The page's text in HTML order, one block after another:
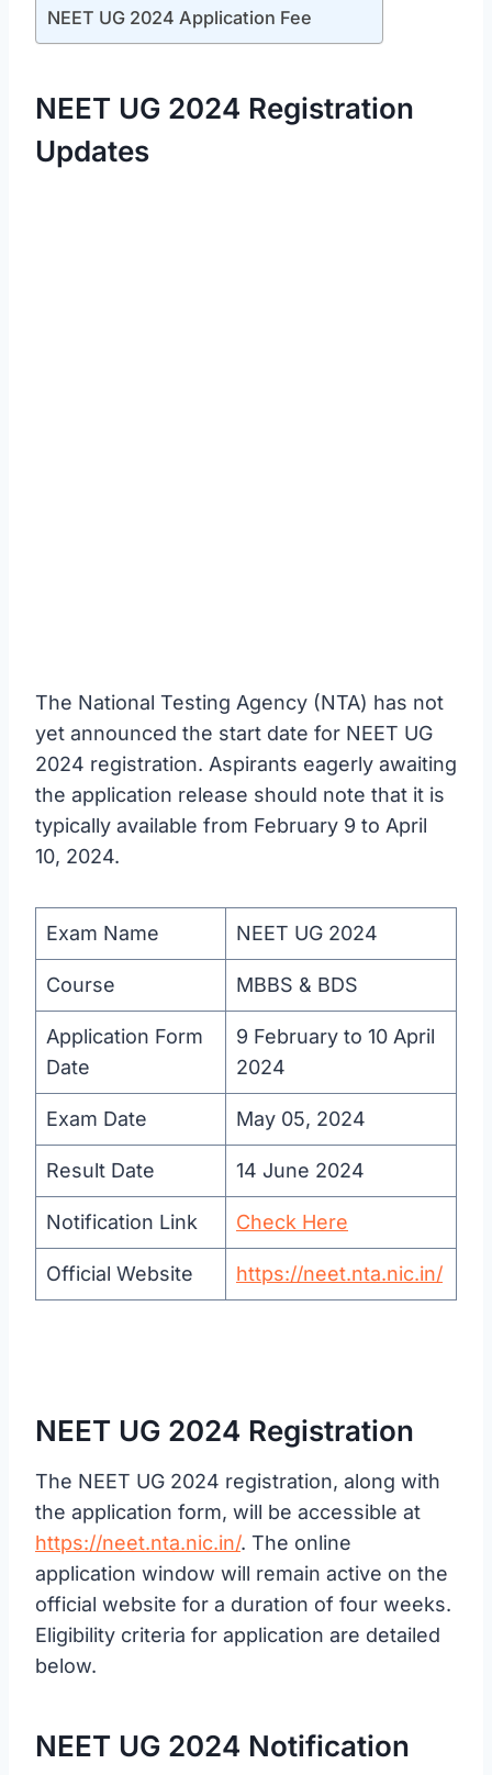
NEET UG 2024 Application Fee
NEET UG 2024 Registration
Updates
The National Testing Agency (NTA) has not
yet announced the start date for NEET UG
2024 registration. Aspirants eagerly awaiting
the application release should note that it is
typically available from February 9 to April
10, 2024.
Exam Name NEET UG 2024
Course MBBS & BDS
Application Form
Date
9 February to 10 April
2024
Exam Date May 05, 2024
Result Date 14 June 2024
Notification Link Check Here
Official Website https://neet.nta.nic.in/
NEET UG 2024 Registration
The NEET UG 2024 registration, along with
the application form, will be accessible at
https://neet.nta.nic.in/. The online
application window will remain active on the
official website for a duration of four weeks.
Eligibility criteria for application are detailed
below.
NEET UG 2024 Notification